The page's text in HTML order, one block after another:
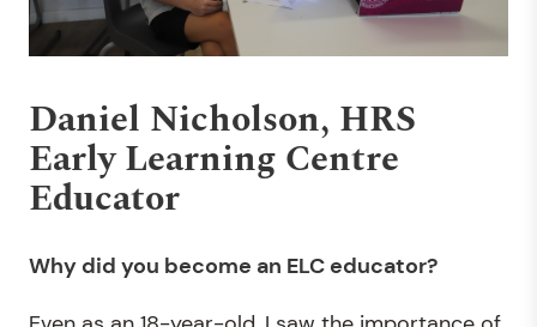
Daniel Nicholson, HRS
Early Learning Centre
Educator
Why did you become an ELC educator?